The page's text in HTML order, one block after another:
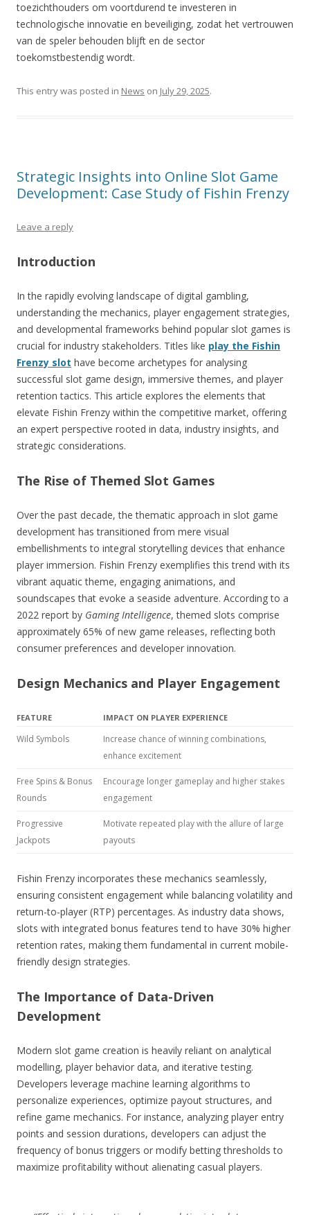
toezichthouders om voortdurend te investeren in
technologische innovatie en beveiliging, zodat het vertrouwen
van de speler behouden blijft en de sector
toekomstbestendig wordt.
This entry was posted in News on July 29, 2025.
Strategic Insights into Online Slot Game
Development: Case Study of Fishin Frenzy
Leave a reply
Introduction
In the rapidly evolving landscape of digital gambling,
understanding the mechanics, player engagement strategies,
and developmental frameworks behind popular slot games is
crucial for industry stakeholders. Titles like play the Fishin
Frenzy slot have become archetypes for analysing
successful slot game design, immersive themes, and player
retention tactics. This article explores the elements that
elevate Fishin Frenzy within the competitive market, offering
an expert perspective rooted in data, industry insights, and
strategic considerations.
The Rise of Themed Slot Games
Over the past decade, the thematic approach in slot game
development has transitioned from mere visual
embellishments to integral storytelling devices that enhance
player immersion. Fishin Frenzy exemplifies this trend with its
vibrant aquatic theme, engaging animations, and
soundscapes that evoke a seaside adventure. According to a
2022 report by Gaming Intelligence, themed slots comprise
approximately 65% of new game releases, reflecting both
consumer preferences and developer innovation.
Design Mechanics and Player Engagement
FEATURE IMPACT ON PLAYER EXPERIENCE
Wild Symbols
Increase chance of winning combinations,
enhance excitement
Free Spins & Bonus
Rounds
Encourage longer gameplay and higher stakes
engagement
Progressive
Jackpots
Motivate repeated play with the allure of large
payouts
Fishin Frenzy incorporates these mechanics seamlessly,
ensuring consistent engagement while balancing volatility and
return-to-player (RTP) percentages. As industry data shows,
slots with integrated bonus features tend to have 30% higher
retention rates, making them fundamental in current mobile-
friendly design strategies.
The Importance of Data-Driven
Development
Modern slot game creation is heavily reliant on analytical
modelling, player behavior data, and iterative testing.
Developers leverage machine learning algorithms to
personalize experiences, optimize payout structures, and
refine game mechanics. For instance, analyzing player entry
points and session durations, developers can adjust the
frequency of bonus triggers or modify betting thresholds to
maximize profitability without alienating casual players.